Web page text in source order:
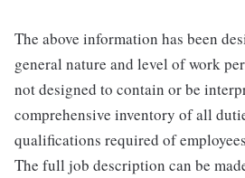
The above information has been
general nature and level of work
not designed to contain or be
comprehensive inventory of all
qualifications required of
The full job description can be